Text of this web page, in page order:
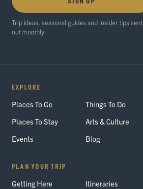
Trip ideas, seasonal guides and insider tips sent
out monthly.
EXPLORE
Places To Go
Things To Do
Places To Stay
Arts & Culture
Events
Blog
PLAN YOUR TRIP
Getting Here
Itineraries